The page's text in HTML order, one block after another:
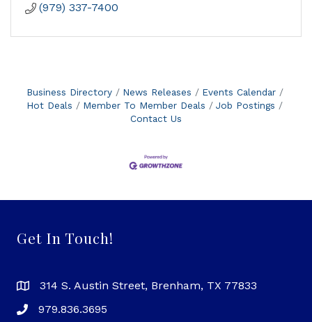
(979) 337-7400
Business Directory News Releases
Events Calendar
Hot Deals
Member To Member Deals
Job Postings
Contact Us
Get In Touch!
314 S. Austin Street, Brenham, TX 77833
979.836.3695